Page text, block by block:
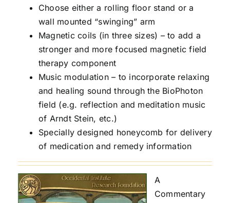
Choose either a rolling floor stand or a
wall mounted “swinging” arm
Magnetic coils (in three sizes) – to add a
stronger and more focused magnetic field
therapy component
Music modulation – to incorporate relaxing
and healing sound through the BioPhoton
field (e.g. reflection and meditation music
of Arndt Stein, etc.)
Specially designed honeycomb for delivery
of medication and remedy information
A
Commentary